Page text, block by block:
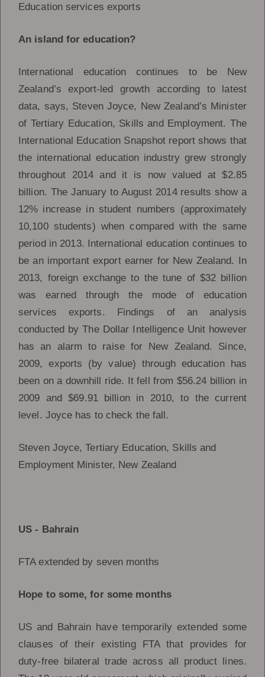
Education services exports
An island for education?
International education continues to be New
Zealand’s export-led growth according to latest
data, says, Steven Joyce, New Zealand’s Minister
of Tertiary Education, Skills and Employment. The
International Education Snapshot report shows that
the international education industry grew strongly
throughout 2014 and it is now valued at $2.85
billion. The January to August 2014 results show a
12% increase in student numbers (approximately
10,100 students) when compared with the same
period in 2013. International education continues to
be an important export earner for New Zealand. In
2013, foreign exchange to the tune of $32 billion
was earned through the mode of education
services exports. Findings of an analysis
conducted by The Dollar Intelligence Unit however
has an alarm to raise for New Zealand. Since,
2009, exports (by value) through education has
been on a downhill ride. It fell from $56.24 billion in
2009 and $69.91 billion in 2010, to the current
level. Joyce has to check the fall.
Steven Joyce, Tertiary Education, Skills and
Employment Minister, New Zealand
US - Bahrain
FTA extended by seven months
Hope to some, for some months
US and Bahrain have temporarily extended some
clauses of their existing FTA that provides for
duty-free bilateral trade across all product lines.